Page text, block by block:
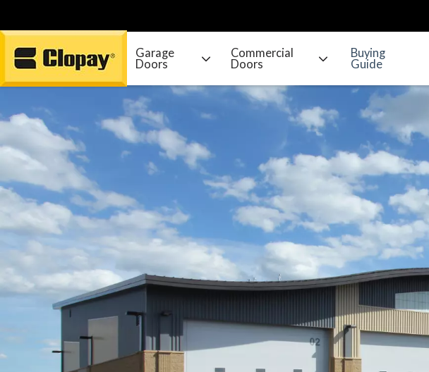
Go Home
Garage
Doors
Commercial
Doors
Buying
Guide